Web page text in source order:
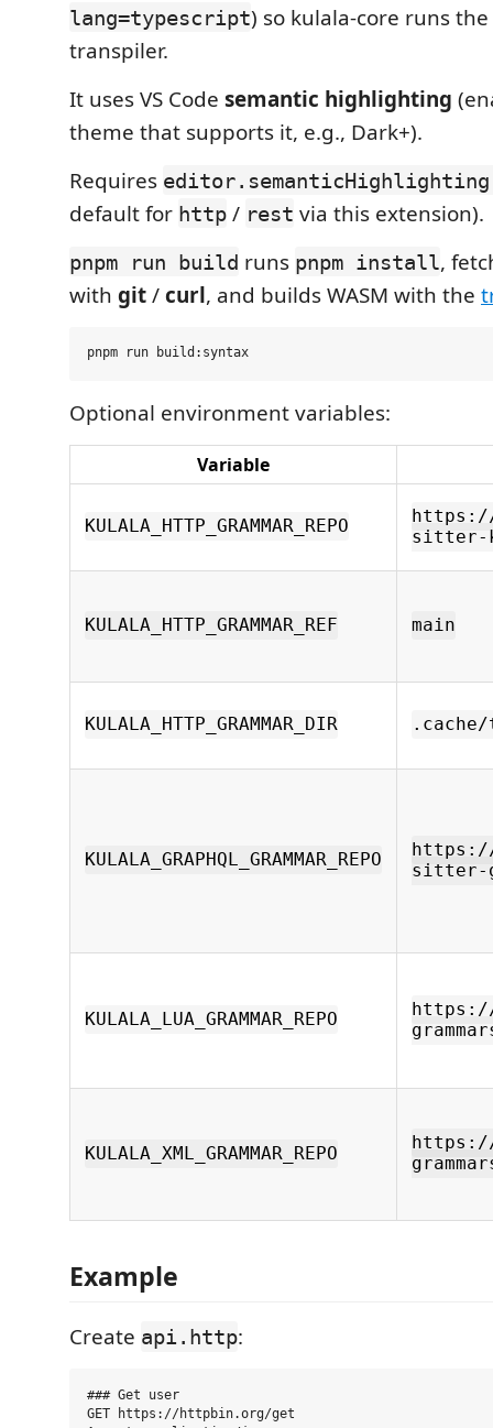
lang=typescript) so kulala-core runs
transpiler.
It uses VS Code semantic highlighting
theme that supports it, e.g., Dark+).
Requires
default for http / rest via this extension).
pnpm run build runs pnpm install,
with git/curl, and builds WASM with the
Optional environment variables:
Variable
KULALA_HTTP_GRAMMAR_REPO
https://
sitter-
KULALA_HTTP_GRAMMAR_REF main
KULALA_HTTP_GRAMMAR_DIR
KULALA_GRAPHQL_GRAMMAR_REPO
sitter-
KULALA_LUA_GRAMMAR_REPO
KULALA_XML_GRAMMAR_REPO
Example
Create api.http:
### Get user
GET https://httpbin.org/get